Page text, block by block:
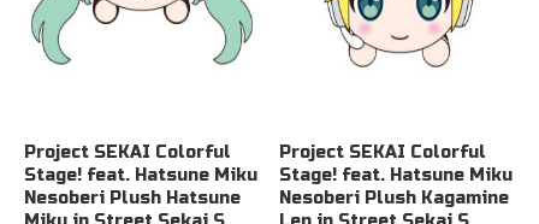
Project SEKAI Colorful
Stage! feat. Hatsune Miku
Nesoberi Plush Hatsune
Project SEKAI Colorful
Stage! feat. Hatsune Miku
Nesoberi Plush Kagamine